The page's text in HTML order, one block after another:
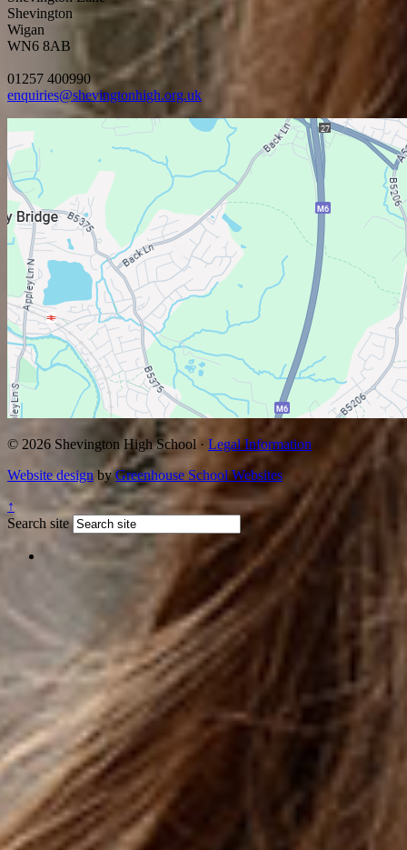
Shevington
Wigan
WN6 8AB
01257 400990
enquiries@shevingtonhigh.org.uk
© 2026 Shevington High School · Legal Information
Website design byGreenhouse School Websites
↑
Search site